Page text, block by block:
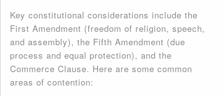
Key constitutional considerations include the
First Amendment (freedom of religion, speech,
and assembly), the Fifth Amendment (due
process and equal protection), and the
Commerce Clause. Here are some common
areas of contention: